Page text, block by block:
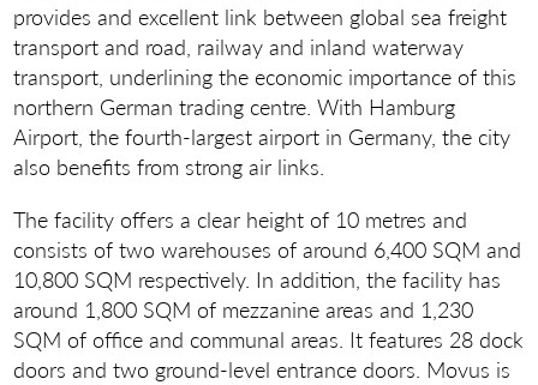
provides and excellent link between global sea freight
transport and road, railway and inland waterway
transport, underlining the economic importance of this
northern German trading centre. With Hamburg
Airport, the fourth-largest airport in Germany, the city
also benefits from strong air links.
The facility offers a clear height of 10 metres and
consists of two warehouses of around 6,400 SQM and
10,800 SQM respectively. In addition, the facility has
around 1,800 SQM of mezzanine areas and 1,230
SQM of office and communal areas. It features 28 dock
doors and two ground-level entrance doors. Movus is